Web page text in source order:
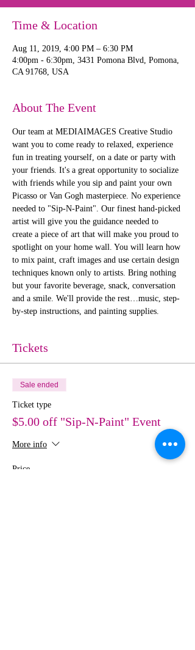
Time & Location
Aug 11, 2019, 4:00 PM – 6:30 PM
4:00pm - 6:30pm, 3431 Pomona Blvd, Pomona,
CA 91768, USA
About The Event
Our team at MEDIAIMAGES Creative Studio
want you to come ready to relaxed, experience
fun in treating yourself, on a date or party with
your friends. It's a great opportunity to socialize
with friends while you sip and paint your own
Picasso or Van Gogh masterpiece. No experience
needed to "Sip-N-Paint". Our finest hand-picked
artist will give you the guidance needed to
create a piece of art that will make you proud to
spotlight on your home wall. You will learn how
to mix paint, craft images and use certain design
techniques known only to artists. Bring nothing
but your favorite beverage, snack, conversation
and a smile. We'll provide the rest…music, step-
by-step instructions, and painting supplies.
Tickets
Sale ended
Ticket type
$5.00 off "Sip-N-Paint" Event
More info
Price